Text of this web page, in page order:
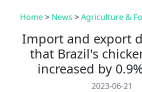
Home> News >Agriculture &
Import and export
that Brazil's
increased by
2023-06-21